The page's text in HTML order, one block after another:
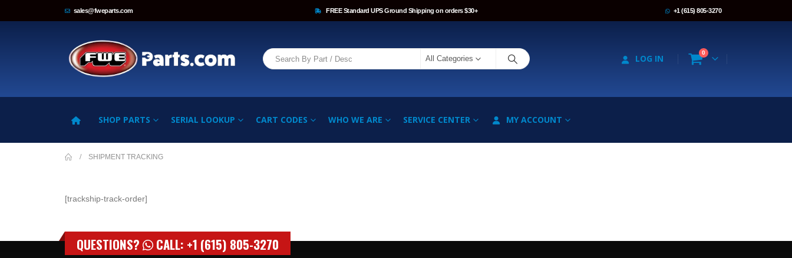
sales@fweparts.com FREE Standard UPS Ground Shipping on orders $30+ +1 (615) 805-3270
All Categories LOG IN
0
SHOP PARTS SERIAL LOOKUP CART CODES WHO WE ARE SERVICE CENTER MY ACCOUNT
SHIPMENT TRACKING
[trackship-track-order]
QUESTIONS? CALL: +1 (615) 805-3270